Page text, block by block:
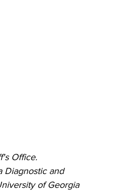
Office.
Diagnostic and
of Georgia